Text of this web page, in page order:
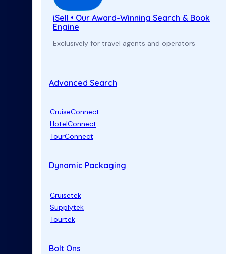
iSell • Our Award-Winning Search & Book
Engine
Exclusively for travel agents and operators
Advanced Search
CruiseConnect
HotelConnect
TourConnect
Dynamic Packaging
Cruisetek
Supplytek
Tourtek
Bolt Ons